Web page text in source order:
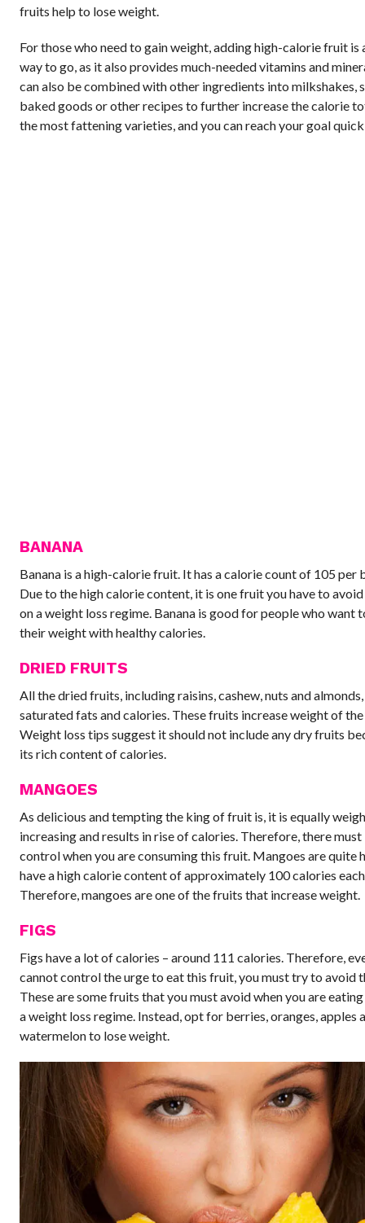
fruits help to lose weight.
For those who need to gain weight, adding high-calorie fruit is
way to go, as it also provides much-needed vitamins and
can also be combined with other ingredients into milkshakes,
baked goods or other recipes to further increase the calorie
the most fattening varieties, and you can reach your goal
BANANA
Banana is a high-calorie fruit. It has a calorie count of 105 per
Due to the high calorie content, it is one fruit you have to
on a weight loss regime. Banana is good for people who want
their weight with healthy calories.
DRIED FRUITS
All the dried fruits, including raisins, cashew, nuts and
saturated fats and calories. These fruits increase weight of
Weight loss tips suggest it should not include any dry fruits
its rich content of calories.
MANGOES
As delicious and tempting the king of fruit is, it is equally
increasing and results in rise of calories. Therefore, there must
control when you are consuming this fruit. Mangoes are quite
have a high calorie content of approximately 100 calories
Therefore, mangoes are one of the fruits that increase weight.
FIGS
Figs have a lot of calories – around 111 calories. Therefore,
cannot control the urge to eat this fruit, you must try to avoid
These are some fruits that you must avoid when you are
a weight loss regime. Instead, opt for berries, oranges, apples
watermelon to lose weight.